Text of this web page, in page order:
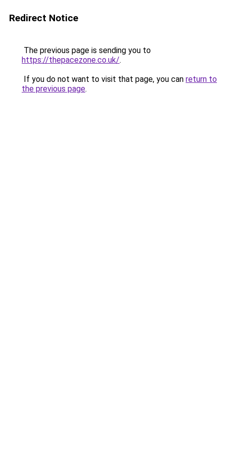
Redirect Notice
The previous page is sending you to
https://thepacezone.co.uk/.
If you do not want to visit that page, you can return to
the previous page.